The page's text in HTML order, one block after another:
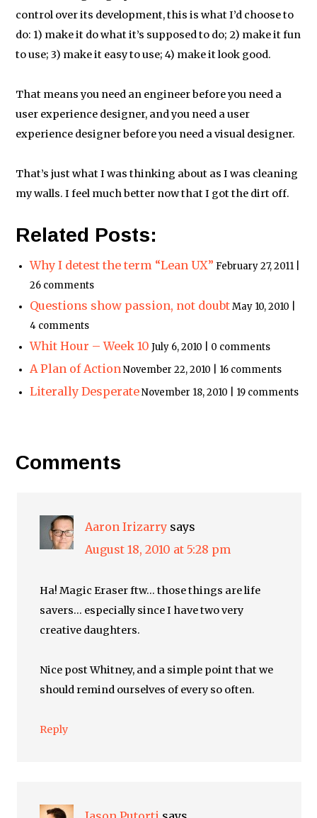
control over its development, this is what I’d choose to
do: 1) make it do what it’s supposed to do; 2) make it fun
to use; 3) make it easy to use; 4) make it look good.
That means you need an engineer before you need a
user experience designer, and you need a user
experience designer before you need a visual designer.
That’s just what I was thinking about as I was cleaning
my walls. I feel much better now that I got the dirt off.
Related Posts:
Why I detest the term “Lean UX” February 27, 2011 |
26 comments
Questions show passion, not doubtMay 10, 2010 |
4 comments
Whit Hour – Week 10 July 6, 2010 | 0 comments
A Plan of ActionNovember 22, 2010 | 16 comments
Literally DesperateNovember 18, 2010 | 19 comments
Comments
Aaron Irizarry says
August 18, 2010 at 5:28 pm
Ha! Magic Eraser ftw… those things are life
savers… especially since I have two very
creative daughters.
Nice post Whitney, and a simple point that we
should remind ourselves of every so often.
Reply